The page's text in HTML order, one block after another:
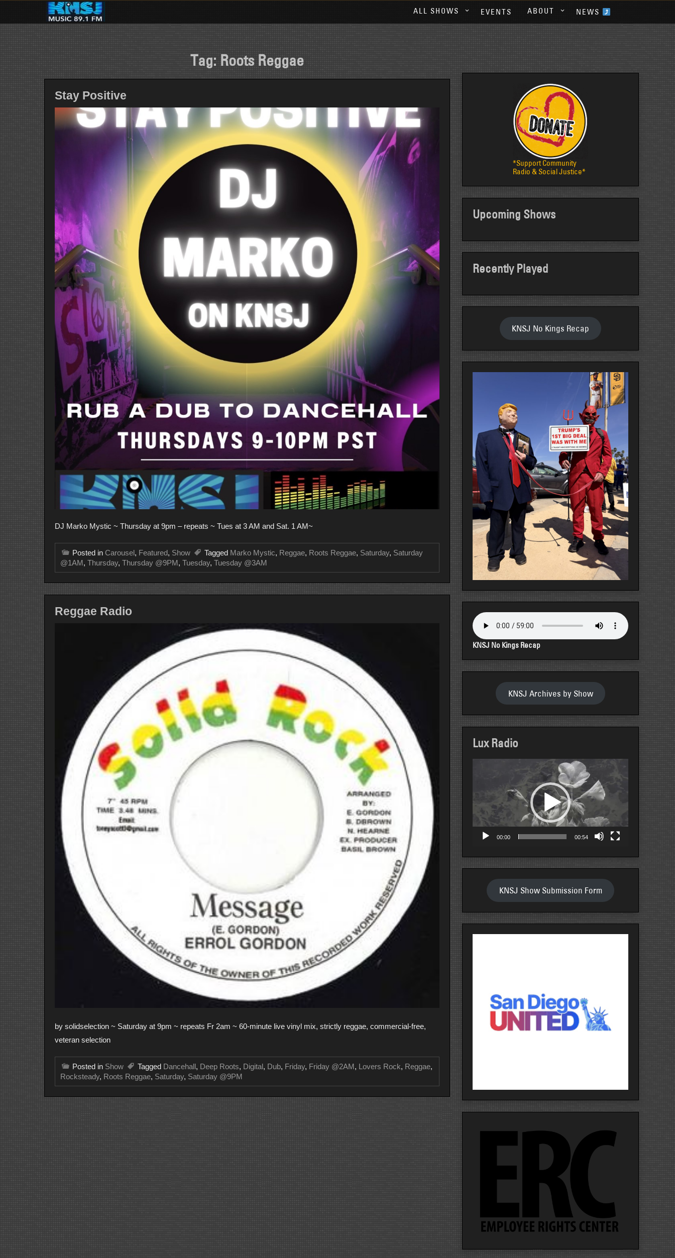
Skip
ALL SHOWS EVENTS ABOUT NEWS
Tag: Roots Reggae
Stay Positive
DJ Marko Mystic ~ Thursday at 9pm – repeats ~ Tues at 3 AM and Sat. 1 AM~
Posted in Carousel, Featured, Show Tagged Marko Mystic, Reggae, Roots Reggae, Saturday, Saturday
@1AM, Thursday, Thursday @9PM, Tuesday, Tuesday @3AM
Reggae Radio
by solidselection ~ Saturday at 9pm ~ repeats Fr 2am ~ 60-minute live vinyl mix, strictly reggae, commercial-free,
veteran selection
Posted in Show Tagged Dancehall, Deep Roots, Digital, Dub, Friday, Friday @2AM, Lovers Rock, Reggae,
Rocksteady, Roots Reggae, Saturday, Saturday @9PM
*Support Community
Radio & Social Justice*
Upcoming Shows
Recently Played
KNSJ No Kings Recap
KNSJ No Kings Recap
KNSJ Archives by Show
Lux Radio
00:00 00:54
KNSJ Show Submission Form